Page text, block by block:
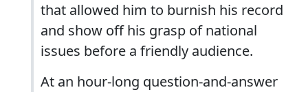
that allowed him to burnish his record
and show off his grasp of national
issues before a friendly audience.
At an hour-long question-and-answer